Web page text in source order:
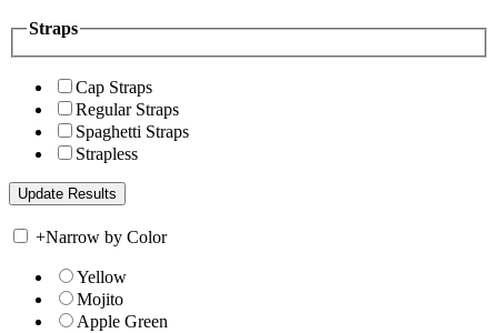
Straps
Cap Straps
Regular Straps
Spaghetti Straps
Strapless
+Narrow by Color
Yellow
Mojito
Apple Green